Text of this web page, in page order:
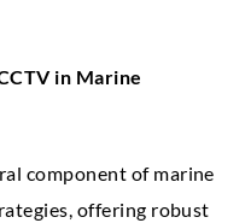
in Marine
component of marine
offering robust